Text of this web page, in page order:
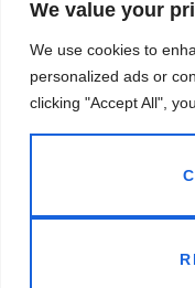
We value your
We use cookies to
personalized ads or
clicking "Accept All",